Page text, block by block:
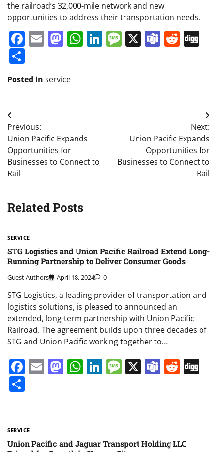
the railroad’s 32,000-mile network and new
opportunities to address their transportation needs.
Facebook
EmailMastodon
WhatsApp
LinkedIn
Message
X Teams
Posted in service
Post
navigation
Previous:
Union Pacific Expands
Opportunities for
Businesses to Connect to
Rail
Next:
Union Pacific Expands
Opportunities for
Businesses to Connect to
Rail
Related Posts
SERVICE
STG Logistics and Union Pacific Railroad Extend Long-
Running Partnership to Deliver Consumer Goods
Guest Authors April 18, 2024 0
STG Logistics, a leading provider of transportation and
logistics solutions, is pleased to announced an
extended, long-term partnership with Union Pacific
Railroad. The agreement builds upon three decades of
STG and Union Pacific working together to…
Facebook
EmailMastodon
WhatsApp
LinkedIn
Message
X Teams
SERVICE
Union Pacific and Jaguar Transport Holding LLC